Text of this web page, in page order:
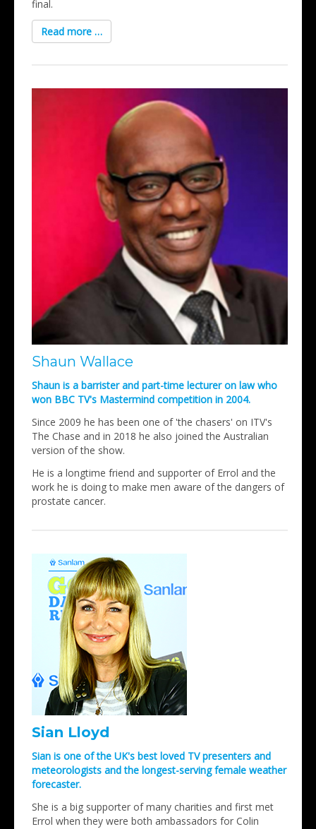
final.
Read more …
Shaun Wallace
Shaun is a barrister and part-time lecturer on law who
won BBC TV's Mastermind competition in 2004.
Since 2009 he has been one of 'the chasers' on ITV's
The Chase and in 2018 he also joined the Australian
version of the show.
He is a longtime friend and supporter of Errol and the
work he is doing to make men aware of the dangers of
prostate cancer.
Sian Lloyd
Sian is one of the UK's best loved TV presenters and
meteorologists and the longest-serving female weather
forecaster.
She is a big supporter of many charities and first met
Errol when they were both ambassadors for Colin